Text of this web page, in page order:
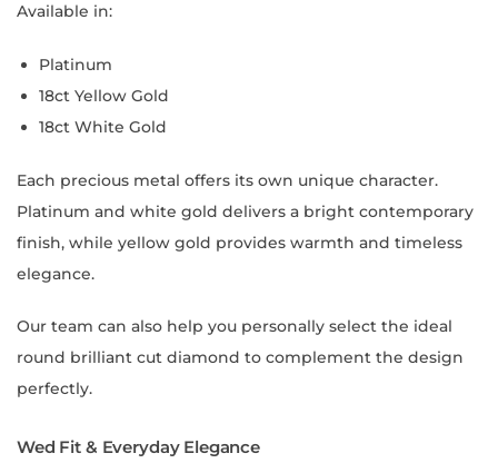
Available in:
Platinum
18ct Yellow Gold
18ct White Gold
Each precious metal offers its own unique character.
Platinum and white gold delivers a bright contemporary
finish, while yellow gold provides warmth and timeless
elegance.
Our team can also help you personally select the ideal
round brilliant cut diamond to complement the design
perfectly.
Wed Fit & Everyday Elegance